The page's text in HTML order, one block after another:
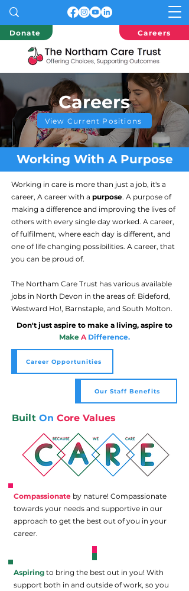
Donate Careers
Careers
View Current Positions
Working With A Purpose
Working in care is more than just a job, it's a
career, A career with a purpose. A purpose of
making a difference and improving the lives of
others with every single day worked. A career,
of fulfilment, where each day is different, and
one of life changing possibilities. A career, that
you can be proud of.
The Northam Care Trust has various available
jobs in North Devon in the areas of: Bideford,
Westward Ho!, Barnstaple, and South Molton.
Don't just aspire to make a living, aspire to
Make A Difference.
Career Opportunities
Our Staff Benefits
Built On Core Values
Compassionate by nature! Compassionate
towards your needs and supportive in our
approach to get the best out of you in your
career.
Aspiring to bring the best out in you! With
support both in and outside of work, so you